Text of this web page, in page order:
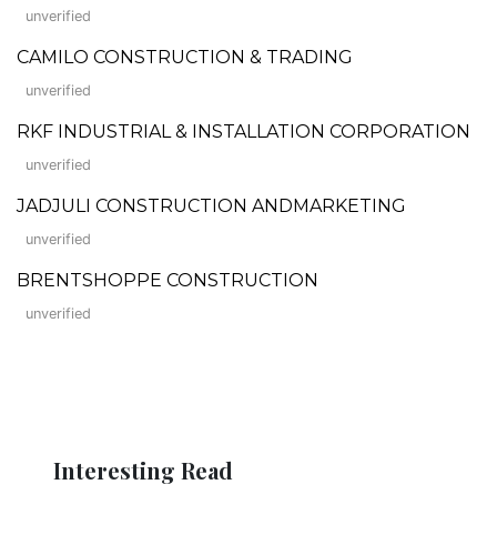
unverified
CAMILO CONSTRUCTION & TRADING
unverified
RKF INDUSTRIAL & INSTALLATION CORPORATION
unverified
JADJULI CONSTRUCTION ANDMARKETING
unverified
BRENTSHOPPE CONSTRUCTION
unverified
Interesting Read